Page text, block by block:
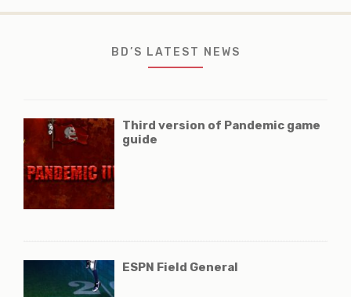
BD’S LATEST NEWS
Third version of Pandemic game
guide
ESPN Field General